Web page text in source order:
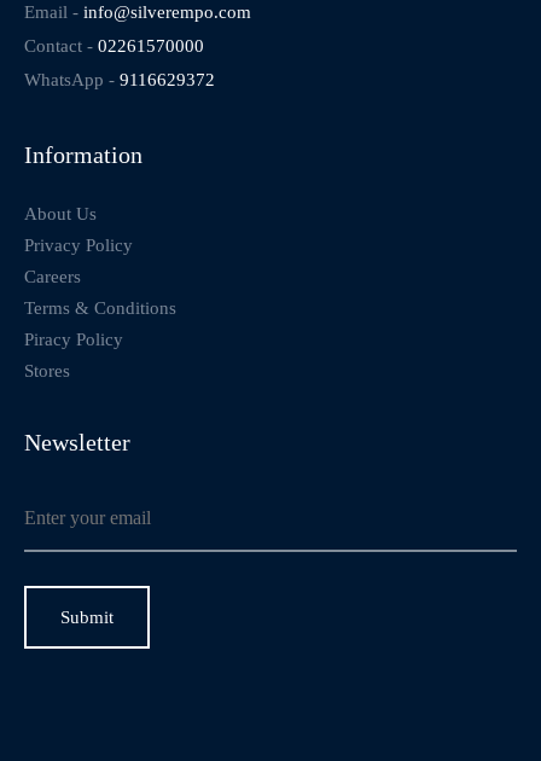
Email - info@silverempo.com
Contact - 02261570000
WhatsApp - 9116629372
Information
About Us
Privacy Policy
Careers
Terms & Conditions
Piracy Policy
Stores
Newsletter